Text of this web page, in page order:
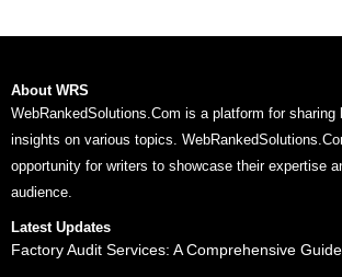
About WRS
WebRankedSolutions.Com is a platform for sharing
insights on various topics.
opportunity for writers to showcase their expertise
audience.
Latest Updates
Factory Audit Services: A Comprehensive